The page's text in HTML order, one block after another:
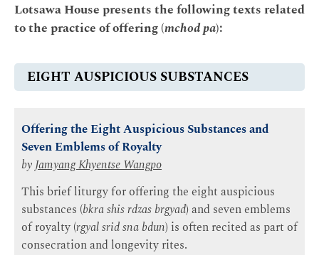
Lotsawa House presents the following texts related
to the practice of offering (mchod pa):
EIGHT AUSPICIOUS SUBSTANCES
Offering the Eight Auspicious Substances and
Seven Emblems of Royalty
byJamyang Khyentse Wangpo
This brief liturgy for offering the eight auspicious
substances (bkra shis rdzas brgyad) and seven emblems
of royalty (rgyal srid sna bdun) is often recited as part of
consecration and longevity rites.